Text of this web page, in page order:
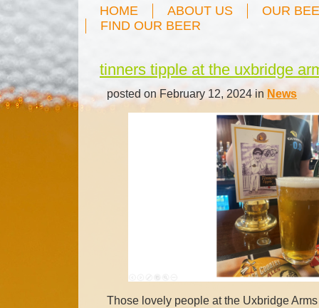
HOME ABOUT US
OUR
FIND OUR BEER
tinners tipple at the uxbridge
posted on February 12, 2024 in News
Those lovely people at the Uxbridge